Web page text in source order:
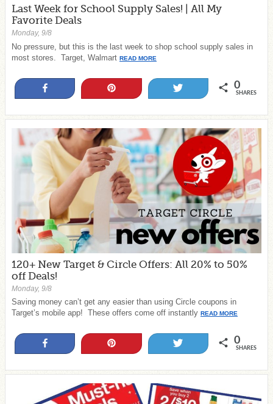
Last Week for School Supply Sales! | All My
Favorite Deals
Monday, 9/8
No pressure, but this is the last week to shop school supply sales in
most stores. Target, Walmart READ MORE
0
SHARES
120+ New Target & Circle Offers: All 20% to 50%
off Deals!
Monday, 9/8
Saving money can’t get any easier than using Circle coupons in
Target’s mobile app! These offers come off instantly READ MORE
0
SHARES